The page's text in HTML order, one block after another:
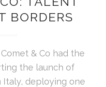
BORDERS
& Co had the
the launch of
Italy, deploying one